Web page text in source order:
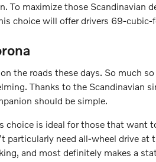
To maximize those Scandinavian
choice will offer drivers 69-cubic-
the roads these days. So much
Thanks to the Scandinavian
should be simple.
choice is ideal for those that want
need all-wheel drive at
and most definitely makes a